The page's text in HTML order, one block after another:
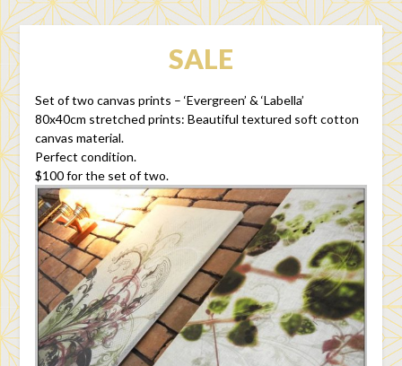
SALE
Set of two canvas prints – ‘Evergreen’ & ‘Labella’
80x40cm stretched prints: Beautiful textured soft cotton
canvas material.
Perfect condition.
$100 for the set of two.